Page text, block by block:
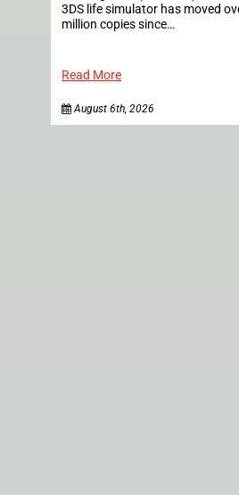
3DS life simulator has moved
million copies since…
Read More
August 6th, 2026